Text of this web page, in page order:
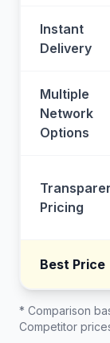
Instant
Delivery
Multiple
Network
Options
Pricing
Best Price
* Comparison
Competitor